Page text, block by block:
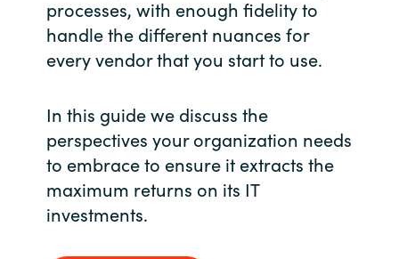
Sri Lanka
Sweden
Ukraine
United Kingdom
processes, with enough fidelity to
handle the different nuances for
every vendor that you start to use.
In this guide we discuss the
perspectives your organization needs
to embrace to ensure it extracts the
maximum returns on its IT
investments.